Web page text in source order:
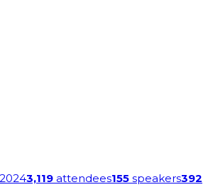
20243,119 attendees155 speakers392